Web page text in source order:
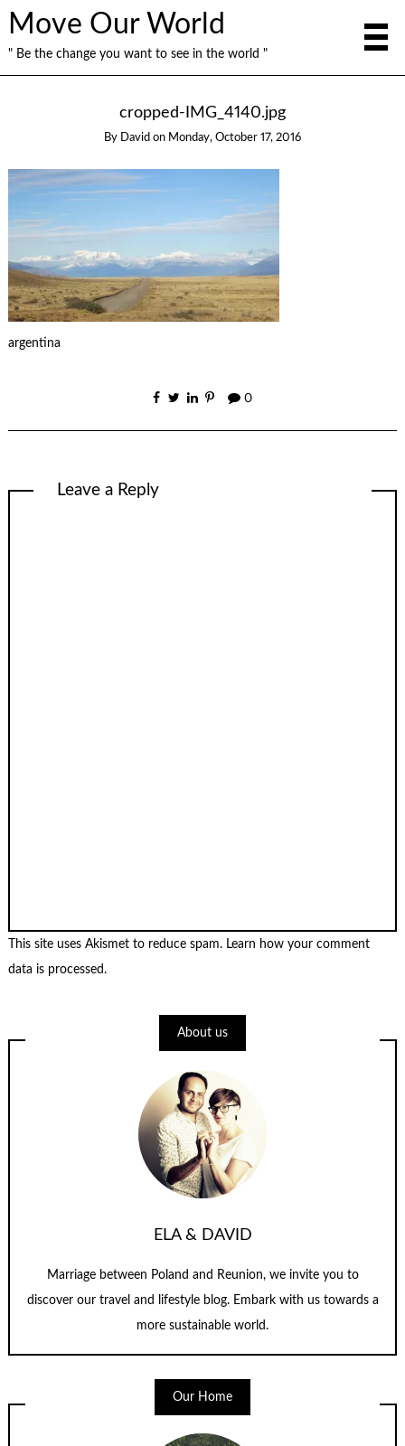
Move Our World
" Be the change you want to see in the world "
cropped-IMG_4140.jpg
By David on Monday, October 17, 2016
argentina
0
Leave a Reply
This site uses Akismet to reduce spam. Learn how your comment
data is processed.
About us
ELA & DAVID
Marriage between Poland and Reunion, we invite you to
discover our travel and lifestyle blog. Embark with us towards a
more sustainable world.
Our Home